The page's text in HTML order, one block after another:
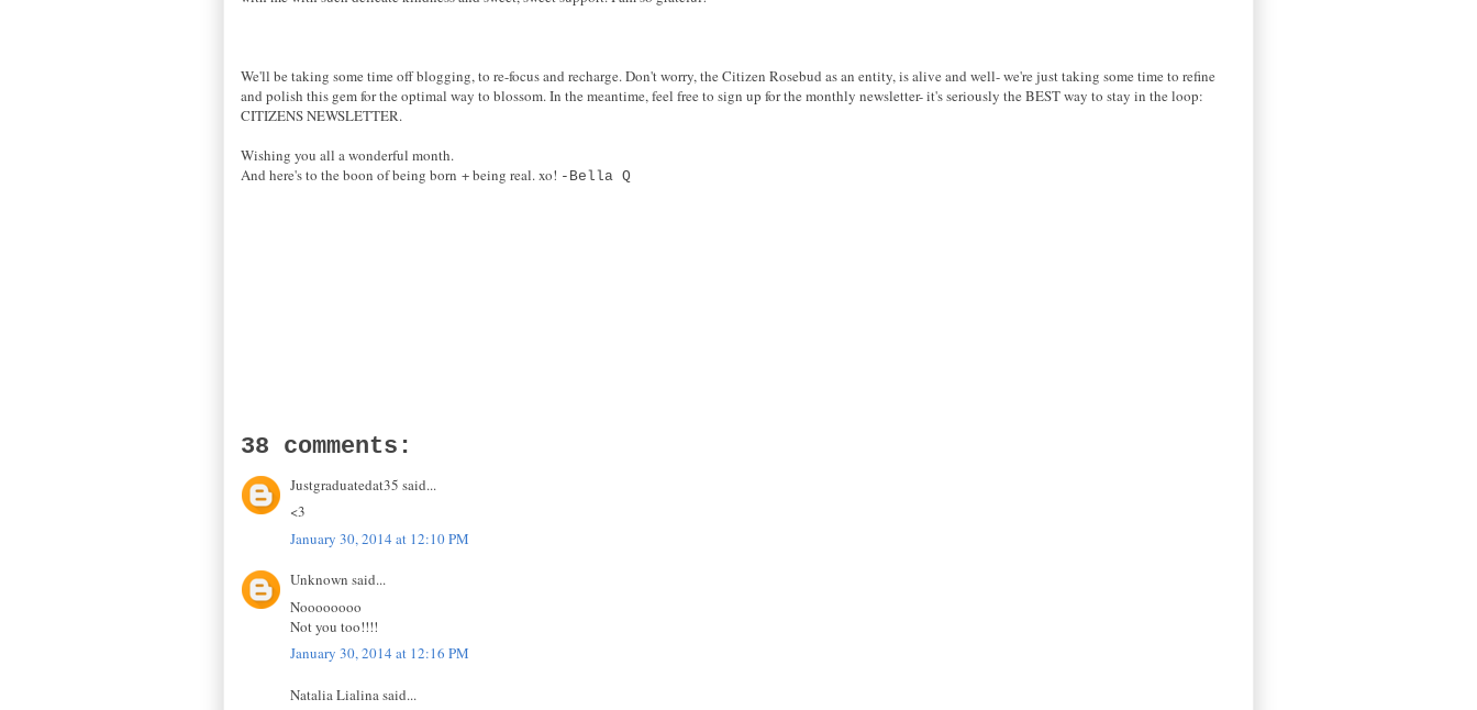
We'll be taking some time off blogging, to re-focus and recharge. Don't worry, the Citizen Rosebud as an entity, is alive and well- we're just taking some time to refine
and polish this gem for the optimal way to blossom. In the meantime, feel free to sign up for the monthly newsletter- it's seriously the BEST way to stay in the loop:
CITIZENS NEWSLETTER.
Wishing you all a wonderful month.
And here's to the boon of being born + being real. xo! -Bella Q
38 comments:
Justgraduatedat35 said...
<3
January 30, 2014 at 12:10 PM
Unknown said...
Noooooooo
Not you too!!!!
January 30, 2014 at 12:16 PM
Natalia Lialina said...